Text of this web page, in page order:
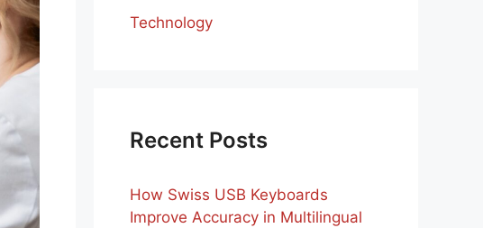
Technology
Recent Posts
How Swiss USB Keyboards
Improve Accuracy in Multilingual